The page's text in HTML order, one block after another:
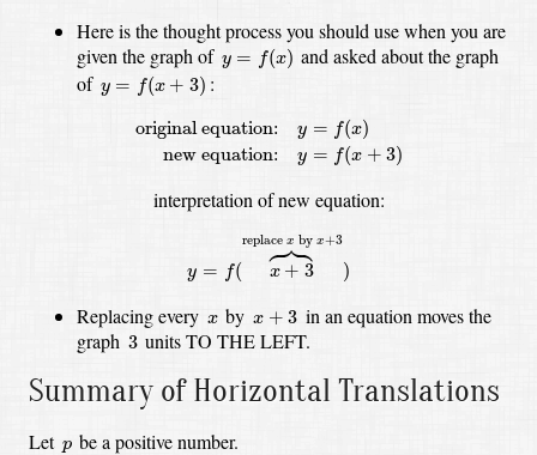
Here is the thought process you should use when you are
given the graph of y = f(x)
y= )
and asked about the graph
of y = f(x + 3)
y= +3) :
original equation: y = f(x)
new equation:
y = f(x + 3)
original equation: new equation:
interpretation of new equation:
y = f(
replace x by x+3

x + 3 )
3⏞replacexby
Replacing every x
x by x + 3
x+ 3
in an equation moves the
graph 3
3 units TO THE LEFT.
Summary of Horizontal Translations
Let p
p be a positive number.